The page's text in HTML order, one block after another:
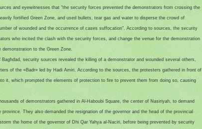
and eyewitnesses that "the security forces prevented the demonstrators from crossing the
fortified Green Zone, and used bullets, tear gas and water to disperse the crowd of
of wounded and the occurrence of cases suffocation". According to sources, the security
who incited the clash with the security forces, and change the venue for the demonstration
to the Green Zone.
security sources revealed the killing of a demonstrator and wounded several others,
of the «Badr» led by Hadi Amiri. According to the sources, the protesters gathered in front of
it, which prompted the elements of protection to fire to prevent them from doing so, causing
of demonstrators gathered in Al-Haboubi Square, the center of Nasiriyah, to demand
They also demanded the resignation of the governor and the head of the provincial
the home of the governor of Dhi Qar Yahya al-Naciri, before being prevented by security